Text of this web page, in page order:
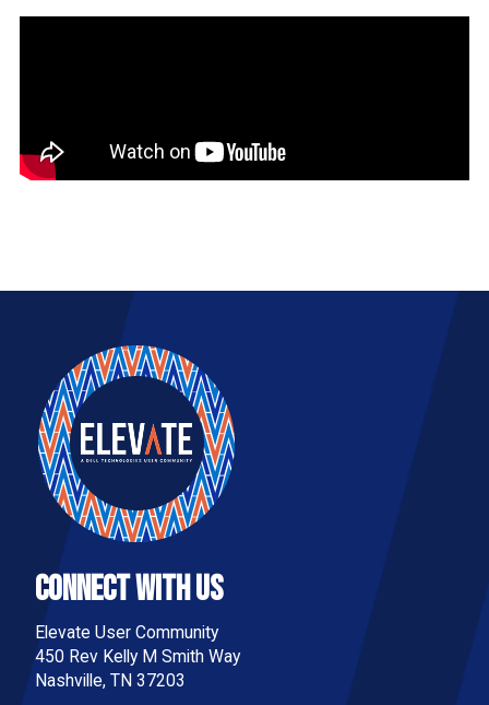
Connect With Us
Elevate User Community
450 Rev Kelly M Smith Way
Nashville, TN 37203